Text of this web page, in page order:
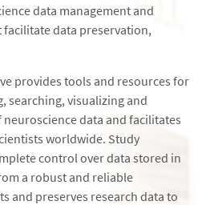
data management and
data preservation,
provides tools and resources for
searching, visualizing and
data and facilitates
worldwide. Study
control over data stored in
a robust and reliable
and preserves research data to